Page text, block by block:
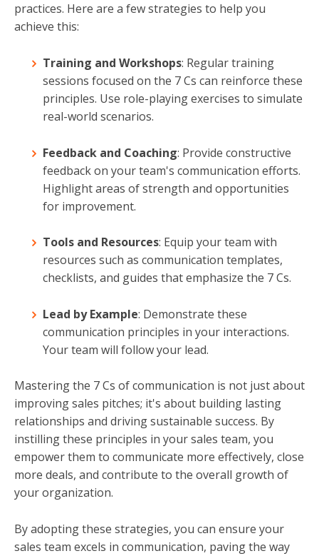
practices. Here are a few strategies to help you
achieve this:
Training and Workshops: Regular training
sessions focused on the 7 Cs can reinforce these
principles. Use role-playing exercises to simulate
real-world scenarios.
Feedback and Coaching: Provide constructive
feedback on your team's communication efforts.
Highlight areas of strength and opportunities
for improvement.
Tools and Resources: Equip your team with
resources such as communication templates,
checklists, and guides that emphasize the 7 Cs.
Lead by Example: Demonstrate these
communication principles in your interactions.
Your team will follow your lead.
Mastering the 7 Cs of communication is not just about
improving sales pitches; it's about building lasting
relationships and driving sustainable success. By
instilling these principles in your sales team, you
empower them to communicate more effectively, close
more deals, and contribute to the overall growth of
your organization.
By adopting these strategies, you can ensure your
sales team excels in communication, paving the way